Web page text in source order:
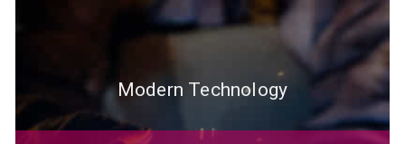
Modern Technology